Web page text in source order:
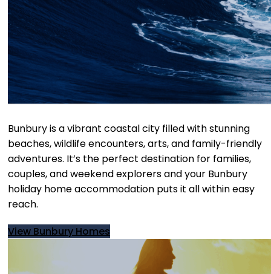
Bunbury is a vibrant coastal city filled with stunning
beaches, wildlife encounters, arts, and family-friendly
adventures. It’s the perfect destination for families,
couples, and weekend explorers and your Bunbury
holiday home accommodation puts it all within easy
reach.
View Bunbury Homes